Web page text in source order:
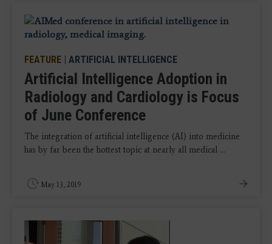
FEATURE | ARTIFICIAL INTELLIGENCE
Artificial Intelligence Adoption in
Radiology and Cardiology is Focus
of June Conference
The integration of artificial intelligence (AI) into medicine
has by far been the hottest topic at nearly all medical ...
May 13, 2019